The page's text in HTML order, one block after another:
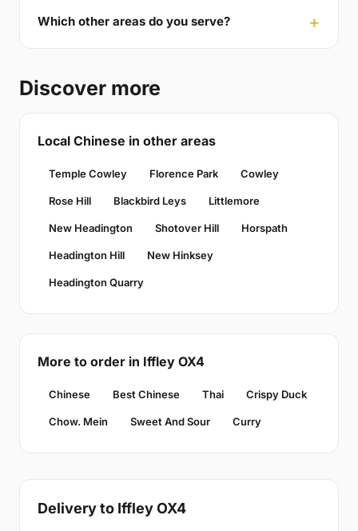
Which other areas do you serve?
Discover more
Local Chinese in other areas
Temple Cowley Florence Park Cowley
Rose Hill Blackbird Leys Littlemore
New Headington Shotover Hill Horspath
Headington Hill New Hinksey
Headington Quarry
More to order in Iffley OX4
Chinese Best Chinese Thai Crispy Duck
Chow. Mein Sweet And Sour Curry
Delivery to Iffley OX4